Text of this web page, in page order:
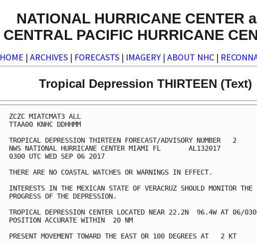
NATIONAL HURRICANE CENTER
CENTRAL PACIFIC HURRICANE
HOME | ARCHIVES | FORECASTS | IMAGERY | ABOUT NHC |
Tropical Depression THIRTEEN (Text)
ZCZC MIATCMAT3 ALL
TTAA00 KNHC DDHHMM
TROPICAL DEPRESSION THIRTEEN FORECAST/ADVISORY NUMBER   2
NWS NATIONAL HURRICANE CENTER MIAMI FL       AL132017
0300 UTC WED SEP 06 2017
THERE ARE NO COASTAL WATCHES OR WARNINGS IN EFFECT.
INTERESTS IN THE MEXICAN STATE OF VERACRUZ SHOULD MONITOR THE
PROGRESS OF THE DEPRESSION.
TROPICAL DEPRESSION CENTER LOCATED NEAR 22.2N  96.4W AT 06/
POSITION ACCURATE WITHIN  20 NM
PRESENT MOVEMENT TOWARD THE EAST OR 100 DEGREES AT   2 KT